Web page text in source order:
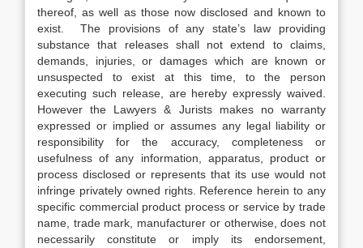
thereof, as well as those now disclosed and known to
exist. The provisions of any state’s law providing
substance that releases shall not extend to claims,
demands, injuries, or damages which are known or
unsuspected to exist at this time, to the person
executing such release, are hereby expressly waived.
However the Lawyers & Jurists makes no warranty
expressed or implied or assumes any legal liability or
responsibility for the accuracy, completeness or
usefulness of any information, apparatus, product or
process disclosed or represents that its use would not
infringe privately owned rights. Reference herein to any
specific commercial product process or service by trade
name, trade mark, manufacturer or otherwise, does not
necessarily constitute or imply its endorsement,